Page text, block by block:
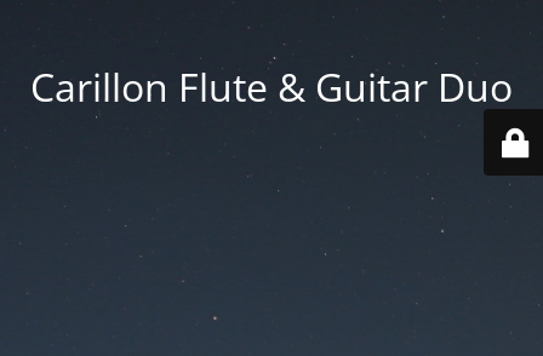
Carillon Flute & Guitar Duo